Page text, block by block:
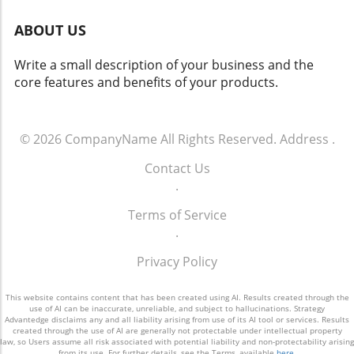
device against the potential enhancements
recommendations to deeper smart home
integration. With viewing options rapidly
choices that best suit their lifestyle and
technology: interoperability across various
Embracing Full Home Automation The
implications of this integration reach beyond
platform, homeowners are afforded greater
consolidation can lead to energy savings,
increased home security through integrated
CCTV solutions, and a more tailored living
experience. Conclusion: A Step Toward Smart
Living The collaboration between Rithum and
Lutron reflects the industry's direction
towards simplicity in operation and
comprehensive control. As technology
continues to evolve, solutions like the Rithum
Pro Plugin will pave the way for smarter, more
efficient homes, reinforcing the essence of
ABOUT US
Write a small description of your business and the
core features and benefits of your products.
© 2026 CompanyName All Rights Reserved. Address .
Contact Us
.
Terms of Service
.
Privacy Policy
This website contains content that has been created using AI. Results created through the
use of AI can be inaccurate, unreliable, and subject to hallucinations. Strategy
Advantedge disclaims any and all liability arising from use of its AI tool or services. Results
created through the use of AI are generally not protectable under intellectual property
law, so Users assume all risk associated with potential liability and non-protectability arising